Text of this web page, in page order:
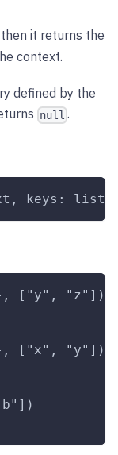
it returns the
context.
defined by the
null .
keys:
["y", "z"])
["x", "y"])